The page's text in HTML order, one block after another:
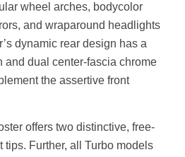
wheel arches, bodycolor
and wraparound headlights
dynamic rear design has a
and dual center-fascia chrome
the assertive front
offers two distinctive, free-
tips. Further, all Turbo models